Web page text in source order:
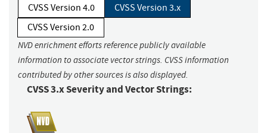
CVSS Version 4.0
CVSS Version 3.x
CVSS Version 2.0
NVD enrichment efforts reference publicly available
information to associate vector strings. CVSS information
contributed by other sources is also displayed.
CVSS 3.x Severity and Vector Strings: